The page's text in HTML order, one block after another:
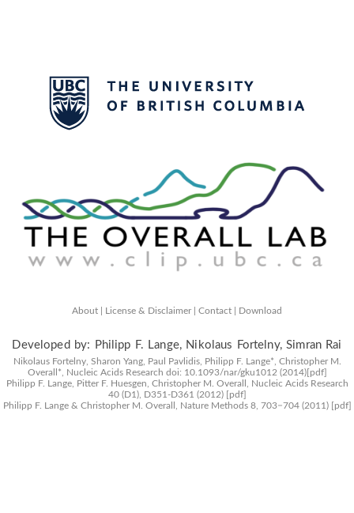
About | License & Disclaimer | Contact | Download
Developed by: Philipp F. Lange, Nikolaus Fortelny, Simran Rai
Nikolaus Fortelny, Sharon Yang, Paul Pavlidis, Philipp F. Lange*, Christopher M.
Overall*,
Nucleic Acids Research doi: 10.1093/nar/gku1012 (2014)[pdf]
Philipp F. Lange, Pitter F. Huesgen, Christopher M. Overall,
Nucleic Acids Research
40 (D1), D351-D361 (2012) [pdf]
Philipp F. Lange & Christopher M. Overall,
Nature Methods8, 703−704 (2011) [pdf]